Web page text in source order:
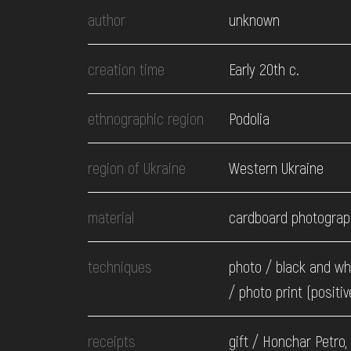
EVENTS
MEDIA
VISIT
SERVICES
author unknown
creation time Early 20th c.
ethnographic region Podolia
region of Ukraine Western Ukraine
material cardboard
techniques
photo / black and
/ photo print
receipts gift / Honchar Petro,